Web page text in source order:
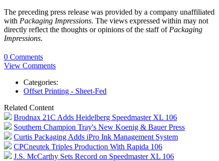
The preceding press release was provided by a company unaffiliated
with Packaging Impressions. The views expressed within may not
directly reflect the thoughts or opinions of the staff of Packaging
Impressions.
0 Comments
View Comments
Categories:
Offset Printing - Sheet-Fed
Related Content
Brodnax 21C Adds Heidelberg Speedmaster XL 106
Southern Champion Tray's New Koenig & Bauer Press
Curtis Packaging Adds iPro Ink Management System
CPCneutek Triples Production With Rapida 106
J.S. McCarthy Sets Record on Speedmaster XL 106